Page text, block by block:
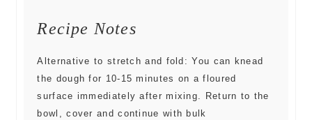
Recipe Notes
Alternative to stretch and fold: You can knead
the dough for 10-15 minutes on a floured
surface immediately after mixing. Return to the
bowl, cover and continue with bulk